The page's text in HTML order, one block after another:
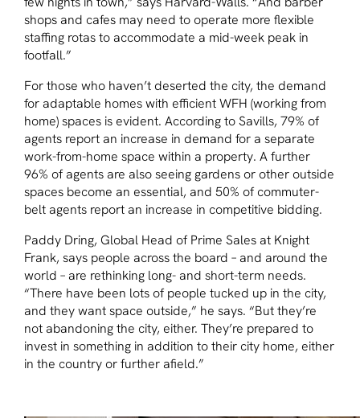
shops and cafes may need to operate more flexible
staffing rotas to accommodate a mid-week peak in
footfall.”
For those who haven’t deserted the city, the demand
for adaptable homes with efficient WFH (working from
home) spaces is evident. According to Savills, 79% of
agents report an increase in demand for a separate
work-from-home space within a property. A further
96% of agents are also seeing gardens or other outside
spaces become an essential, and 50% of commuter-
belt agents report an increase in competitive bidding.
Paddy Dring, Global Head of Prime Sales at Knight
Frank, says people across the board – and around the
world – are rethinking long- and short-term needs.
“There have been lots of people tucked up in the city,
and they want space outside,” he says. “But they’re
not abandoning the city, either. They’re prepared to
invest in something in addition to their city home, either
in the country or further afield.”